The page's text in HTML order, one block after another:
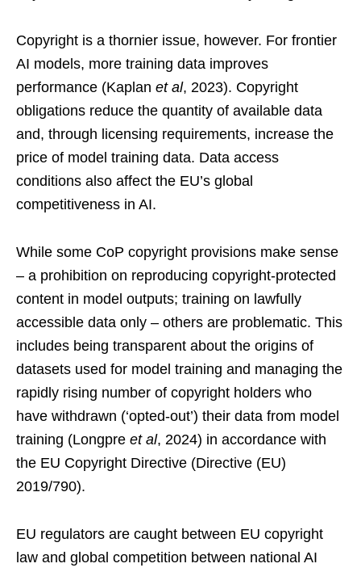
Copyright is a thornier issue, however. For frontier
AI models, more training data improves
performance (Kaplan et al, 2023). Copyright
obligations reduce the quantity of available data
and, through licensing requirements, increase the
price of model training data. Data access
conditions also affect the EU’s global
competitiveness in AI.
While some CoP copyright provisions make sense
– a prohibition on reproducing copyright-protected
content in model outputs; training on lawfully
accessible data only – others are problematic. This
includes being transparent about the origins of
datasets used for model training and managing the
rapidly rising number of copyright holders who
have withdrawn (‘opted-out’) their data from model
training (Longpre et al, 2024) in accordance with
the EU Copyright Directive (Directive (EU)
2019/790).
EU regulators are caught between EU copyright
law and global competition between national AI